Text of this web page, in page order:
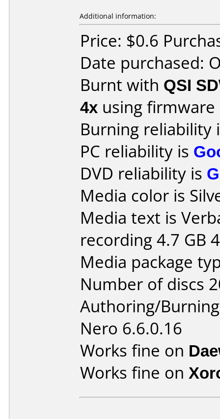
Additional information:
Price: $0.6
Date purchased:
Burnt with QSI
4x using firmware
Burning reliability
PC reliability is
DVD reliability is
Media color is
Media text is
recording 4.7 GB
Media package
Number of discs
Authoring/
Nero 6.6.0.16
Works fine on
Works fine on